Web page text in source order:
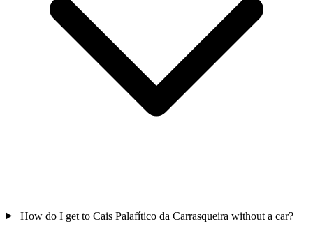
How do I get to Cais Palafítico da Carrasqueira without a car?